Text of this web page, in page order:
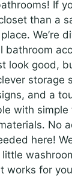
If
than a
We’re
bathroom
look good,
storage
and a
with simple
No
here!
works for